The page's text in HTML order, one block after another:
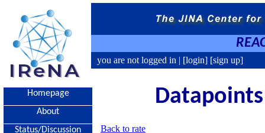
you are not logged in | [login] [sign up]
Homepage
About
Status/Discussion
Back to rate